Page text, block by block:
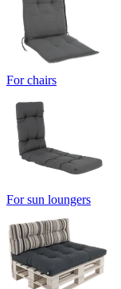
For chairs
For sun loungers